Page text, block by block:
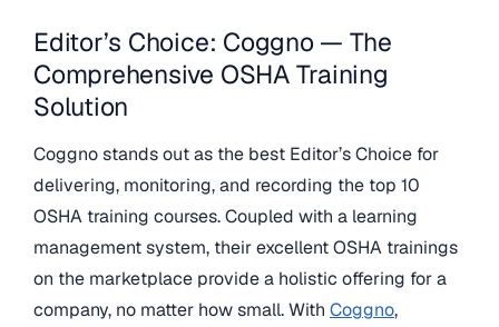
Editor’s Choice: Coggno — The
Comprehensive OSHA Training
Solution
Coggno stands out as the best Editor’s Choice for
delivering, monitoring, and recording the top 10
OSHA training courses. Coupled with a learning
management system, their excellent OSHA trainings
on the marketplace provide a holistic offering for a
company, no matter how small. With Coggno,